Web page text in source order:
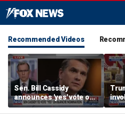
Recommended Videos
Sen. Bill Cassidy
announces 'yes' vote on
Todd Blanche